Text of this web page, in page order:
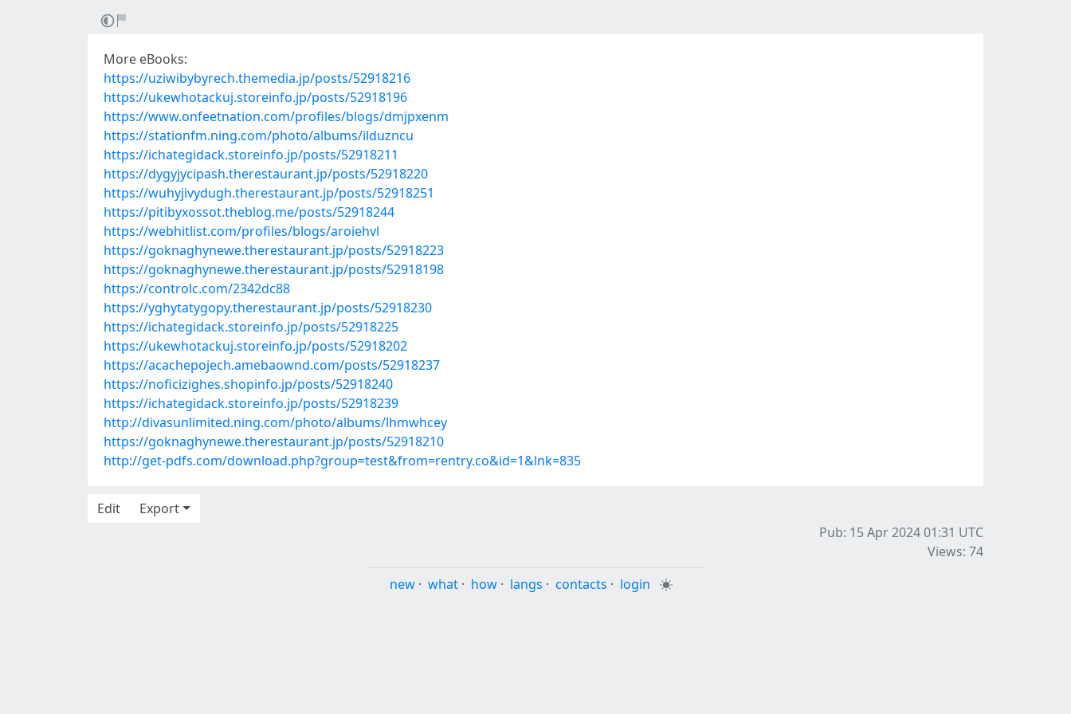
More eBooks:
https://uziwibybyrech.themedia.jp/posts/52918216
https://ukewhotackuj.storeinfo.jp/posts/52918196
https://www.onfeetnation.com/profiles/blogs/dmjpxenm
https://stationfm.ning.com/photo/albums/ilduzncu
https://ichategidack.storeinfo.jp/posts/52918211
https://dygyjycipash.therestaurant.jp/posts/52918220
https://wuhyjivydugh.therestaurant.jp/posts/52918251
https://pitibyxossot.theblog.me/posts/52918244
https://webhitlist.com/profiles/blogs/aroiehvl
https://goknaghynewe.therestaurant.jp/posts/52918223
https://goknaghynewe.therestaurant.jp/posts/52918198
https://controlc.com/2342dc88
https://yghytatygopy.therestaurant.jp/posts/52918230
https://ichategidack.storeinfo.jp/posts/52918225
https://ukewhotackuj.storeinfo.jp/posts/52918202
https://acachepojech.amebaownd.com/posts/52918237
https://noficizighes.shopinfo.jp/posts/52918240
https://ichategidack.storeinfo.jp/posts/52918239
http://divasunlimited.ning.com/photo/albums/lhmwhcey
https://goknaghynewe.therestaurant.jp/posts/52918210
http://get-pdfs.com/download.php?group=test&from=rentry.co&id=1&lnk=835
Edit
Export
Pub: 15 Apr 2024 01:31 UTC
Views: 74
new · what · how · langs · contacts · login